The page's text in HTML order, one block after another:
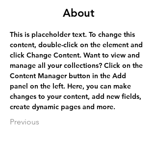
About
This is placeholder text. To change this
content, double-click on the element and
click Change Content. Want to view and
manage all your collections? Click on the
Content Manager button in the Add
panel on the left. Here, you can make
changes to your content, add new fields,
create dynamic pages and more.
Previous